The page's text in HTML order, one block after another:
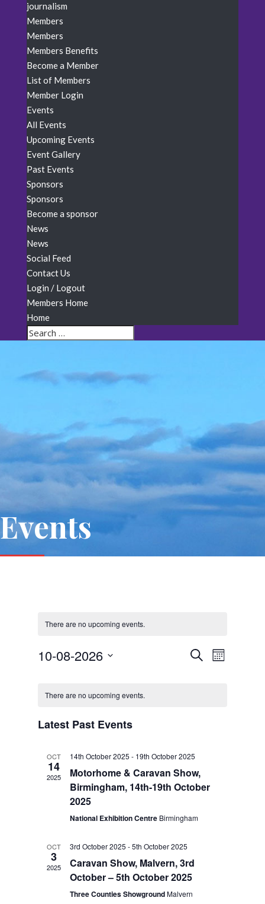
journalism
Members
Members
Members Benefits
Become a Member
List of Members
Member Login
Events
All Events
Upcoming Events
Event Gallery
Past Events
Sponsors
Sponsors
Become a sponsor
News
News
Social Feed
Contact Us
Login / Logout
Members Home
Home
Events
There are no upcoming events.
Events
SearchEvent
Views
Month
10-08-2026
of
There are no upcoming events.
Latest Past Events
OCT
14
2025
14th October 2025 - 19th October 2025
Motorhome & Caravan Show,
Birmingham, 14th-19th October
2025
National Exhibition Centre Birmingham
OCT
3
2025
3rd October 2025 -5th October 2025
Caravan Show, Malvern, 3rd
October – 5th October 2025
Three Counties ShowgroundMalvern